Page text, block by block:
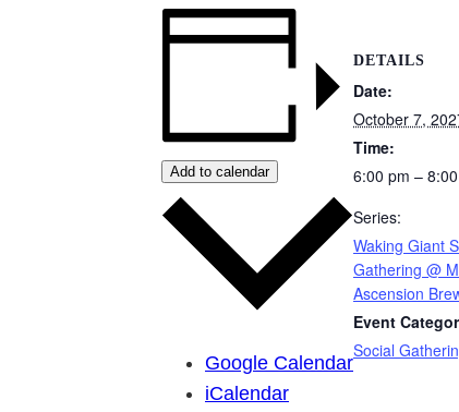
Add to calendar
Google Calendar
iCalendar
DETAILS
Date:
October 7,
Time:
6:00 pm –
Series:
Waking Giant
Gathering @
Ascension
Event
Social